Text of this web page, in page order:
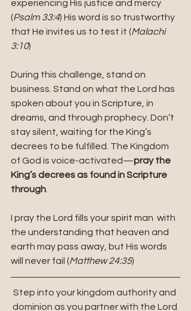
experiencing His justice and mercy
(Psalm 33:4) His word is so trustworthy
that He invites us to test it (Malachi
3:10)
During this challenge, stand on
business. Stand on what the Lord has
spoken about you in Scripture, in
dreams, and through prophecy. Don’t
stay silent, waiting for the King’s
decrees to be fulfilled. The Kingdom
of God is voice-activated—pray the
King’s decrees as found in Scripture
through.
I pray the Lord fills your spirit man  with
the understanding that heaven and
earth may pass away, but His words
will never fail (Matthew 24:35)
Step into your kingdom authority and
dominion as you partner with the Lord